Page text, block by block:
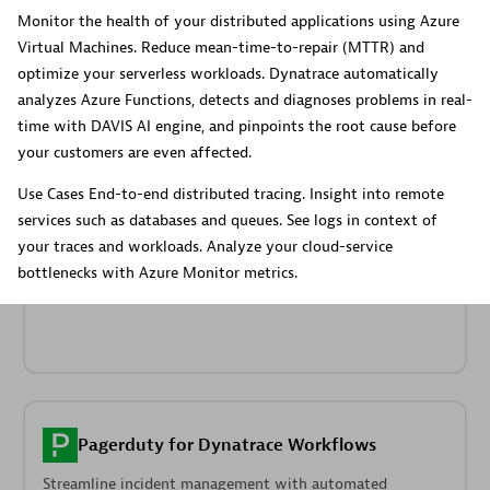
Monitor the health of your distributed applications using Azure
Virtual Machines. Reduce mean-time-to-repair (MTTR) and
optimize your serverless workloads. Dynatrace automatically
analyzes Azure Functions, detects and diagnoses problems in real-
time with DAVIS AI engine, and pinpoints the root cause before
your customers are even affected.
Use Cases End-to-end distributed tracing. Insight into remote
services such as databases and queues. See logs in context of
your traces and workloads. Analyze your cloud-service
bottlenecks with Azure Monitor metrics.
Dynatrace Live Debugger on JetBrains
Get real-time code-level data directly to your Jetbrains
IDE.
Metrics
Browse, search, and manage all your metrics in one central
Pagerduty for Dynatrace Workflows
Streamline incident management with automated